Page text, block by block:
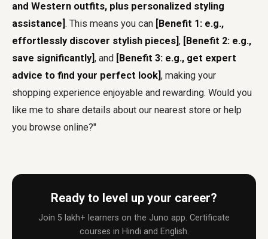
and Western outfits, plus personalized styling
assistance] . This means you can
[Benefit 1: e.g.,
effortlessly discover stylish pieces] ,
[Benefit 2: e.g.,
save significantly] , and
[Benefit 3: e.g., get expert
advice to find your perfect look] , making your
shopping experience enjoyable and rewarding. Would you
like me to share details about our nearest store or help
you browse online?"
Ready to level up your career?
Join 5 lakh+ learners on the Juno app. Certificate
courses in Hindi and English.